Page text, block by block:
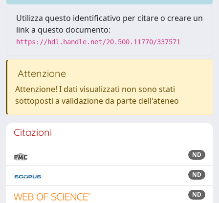
Utilizza questo identificativo per citare o creare un
link a questo documento:
https://hdl.handle.net/20.500.11770/337571
Attenzione
Attenzione! I dati visualizzati non sono stati
sottoposti a validazione da parte dell'ateneo
Citazioni
ND
ND
ND